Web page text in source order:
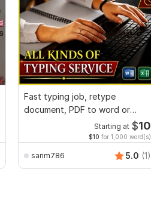
Fast typing job, retype
document, PDF to word or
Excel with FormattingStarting at $10
$10 for 1,000 word(s)
sarim786 5.0 (1)